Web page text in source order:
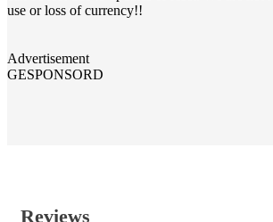
use or loss of currency!!
Advertisement
GESPONSORD
Reviews